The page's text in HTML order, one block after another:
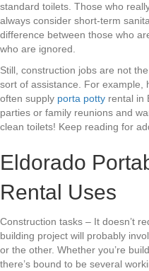
standard toilets. Those who
always consider short-term
difference between those who
who are ignored.
Still, construction jobs are not
sort of assistance. For example,
often supply porta potty rental in
parties or family reunions and
clean toilets! Keep reading for
Eldorado
Rental Uses
Construction tasks – It doesn’t
building project will probably
or the other. Whether you’re
there’s bound to be several